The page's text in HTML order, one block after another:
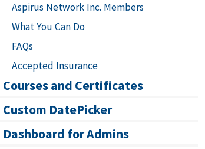
Aspirus Network Inc. Members
What You Can Do
FAQs
Accepted Insurance
Courses and Certificates
Custom DatePicker
Dashboard for Admins